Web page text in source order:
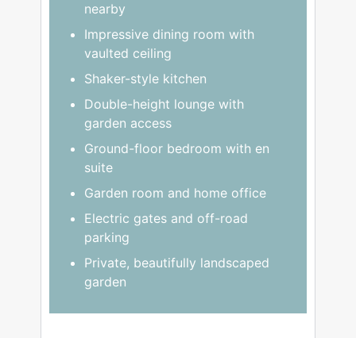
nearby
Impressive dining room with
vaulted ceiling
Shaker-style kitchen
Double-height lounge with
garden access
Ground-floor bedroom with en
suite
Garden room and home office
Electric gates and off-road
parking
Private, beautifully landscaped
garden